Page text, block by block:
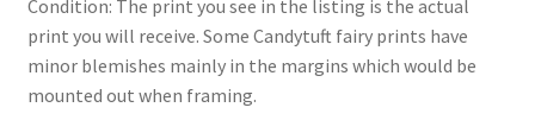
Condition: The print you see in the listing is the actual
print you will receive. Some Candytuft fairy prints have
minor blemishes mainly in the margins which would be
mounted out when framing.